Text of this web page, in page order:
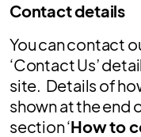
Contact details
You can contact
‘Contact Us’
site. Details of
shown at the end
section ‘How to